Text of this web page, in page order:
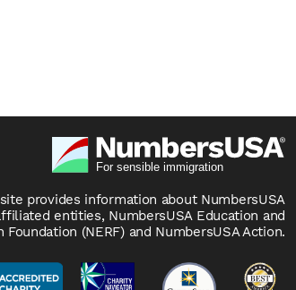
provides information about NumbersUSA
entities, NumbersUSA Education and
Foundation (NERF) and NumbersUSA Action.